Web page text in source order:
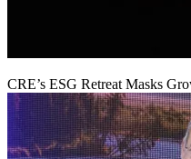
CRE’s ESG Retreat Masks